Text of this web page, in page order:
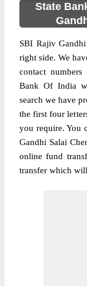
State
SBI Rajiv
right side. We
contact
Bank Of India
search we have
the first four
you require. You
Gandhi Salai
online fund
transfer which